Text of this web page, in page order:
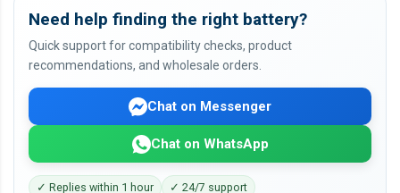
Need help finding the right battery?
Quick support for compatibility checks, product
recommendations, and wholesale orders.
Chat on Messenger
Chat on WhatsApp
✓ Replies within 1 hour
✓ 24/7 support